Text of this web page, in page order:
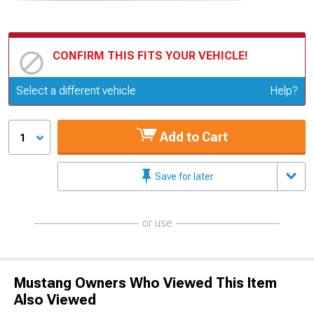
CONFIRM THIS FITS YOUR VEHICLE!
Update or Change Vehicle
Select a different vehicle Help?
1 Add to Cart
Save for later
or use
Mustang Owners Who Viewed This Item
Also Viewed